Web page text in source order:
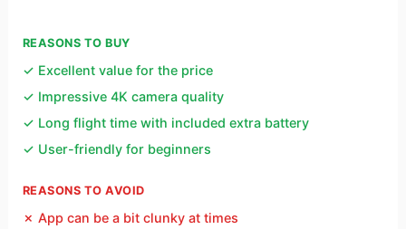
REASONS TO BUY
✓ Excellent value for the price
✓ Impressive 4K camera quality
✓ Long flight time with included extra battery
✓ User-friendly for beginners
REASONS TO AVOID
✗ App can be a bit clunky at times